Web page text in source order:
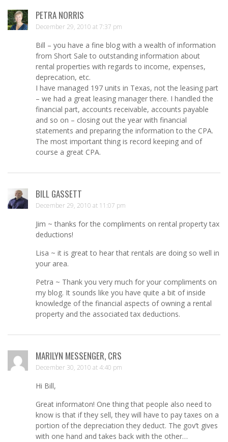
PETRA NORRIS
December 29, 2010 at 7:37 pm
Bill – you have a fine blog with a wealth of information
from Short Sale to outstanding information about
rental properties with regards to income, expenses,
deprecation, etc.
I have managed 197 units in Texas, not the leasing part
– we had a great leasing manager there. I handled the
financial part, accounts receivable, accounts payable
and so on – closing out the year with financial
statements and preparing the information to the CPA.
The most important thing is record keeping and of
course a great CPA.
BILL GASSETT
December 29, 2010 at 11:07 pm
Jim ~ thanks for the compliments on rental property tax
deductions!
Lisa ~ it is great to hear that rentals are doing so well in
your area.
Petra ~ Thank you very much for your compliments on
my blog. It sounds like you have quite a bit of inside
knowledge of the financial aspects of owning a rental
property and the associated tax deductions.
MARILYN MESSENGER, CRS
December 30, 2010 at 4:40 pm
Hi Bill,
Great informaton! One thing that people also need to
know is that if they sell, they will have to pay taxes on a
portion of the depreciation they deduct. The gov’t gives
with one hand and takes back with the other…